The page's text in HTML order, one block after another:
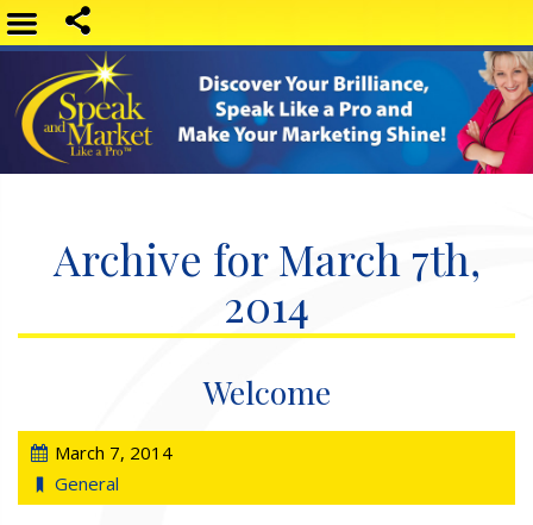
Archive for March 7th,
2014
Welcome
March 7, 2014
General